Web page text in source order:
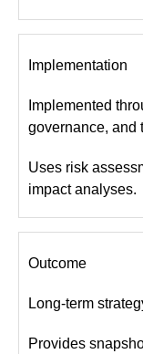
Implementation
Implemented
governance, and
Uses risk
impact analyses.
Outcome
Long-term
Provides